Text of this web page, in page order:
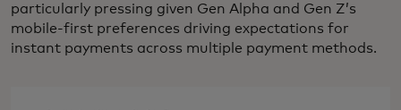
particularly pressing given Gen Alpha and Gen Z’s
mobile-first preferences driving expectations for
instant payments across multiple payment methods.